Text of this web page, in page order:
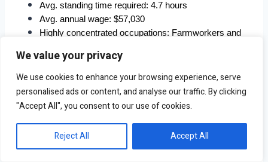
We value your privacy
We use cookies to enhance your browsing experience, serve
personalised ads or content, and analyse our traffic. By clicking
"Accept All", you consent to our use of cookies.
Reject All Accept All
Avg. standing time required: 4.7 hours
Avg. annual wage: $57,030
Highly concentrated occupations: Farmworkers and
fishing, and forestry occupations; first-line
supervisors of farming, fishing, and forestry workers
4. Bakersfield, CA